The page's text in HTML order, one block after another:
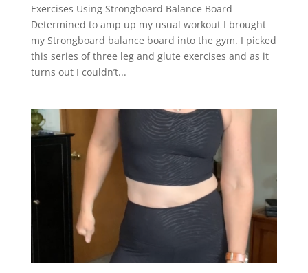
Exercises Using Strongboard Balance Board
Determined to amp up my usual workout I brought
my Strongboard balance board into the gym. I picked
this series of three leg and glute exercises and as it
turns out I couldn’t...